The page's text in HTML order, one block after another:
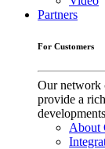
Partners
For Customers
Our network
provide a
About